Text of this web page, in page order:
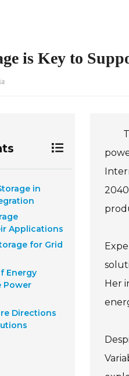
is Key to
in
Applications
for Grid
Energy
Power
Directions
Her